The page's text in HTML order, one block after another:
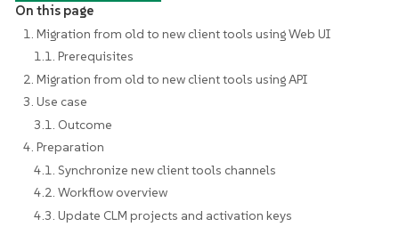
On this page
1. Migration from old to new client tools using Web UI
1.1. Prerequisites
2. Migration from old to new client tools using API
3. Use case
3.1. Outcome
4. Preparation
4.1. Synchronize new client tools channels
4.2. Workflow overview
4.3. Update CLM projects and activation keys